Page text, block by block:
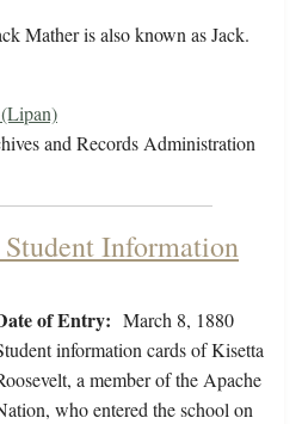
Mather is also known as Jack.
and Records Administration
Information
of Entry: March 8, 1880
information cards of Kisetta
a member of the Apache
who entered the school on